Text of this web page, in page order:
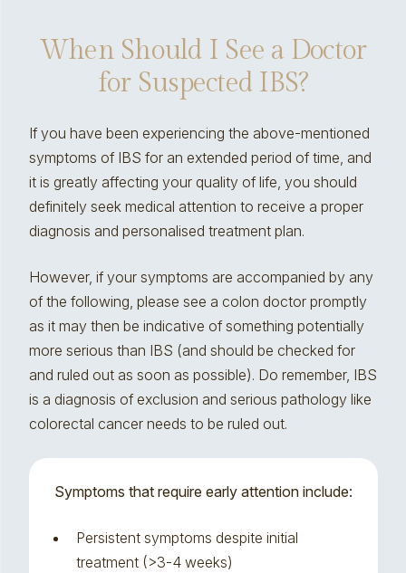
When Should I See a Doctor
for Suspected IBS?
If you have been experiencing the above-mentioned
symptoms of IBS for an extended period of time, and
it is greatly affecting your quality of life, you should
definitely seek medical attention to receive a proper
diagnosis and personalised treatment plan.
However, if your symptoms are accompanied by any
of the following, please see a colon doctor promptly
as it may then be indicative of something potentially
more serious than IBS (and should be checked for
and ruled out as soon as possible). Do remember, IBS
is a diagnosis of exclusion and serious pathology like
colorectal cancer needs to be ruled out.
Symptoms that require early attention include:
Persistent symptoms despite initial
treatment (>3-4 weeks)